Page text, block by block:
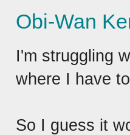
Obi-Wan
I'm struggling
where I have
So I guess it